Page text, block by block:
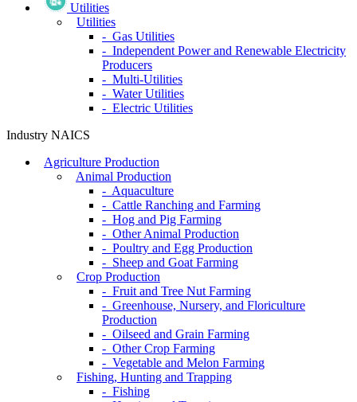
Utilities
Utilities
- Gas Utilities
- Independent Power and Renewable Electricity
Producers
- Multi-Utilities
- Water Utilities
- Electric Utilities
Industry NAICS
Agriculture Production
Animal Production
- Aquaculture
- Cattle Ranching and Farming
- Hog and Pig Farming
- Other Animal Production
- Poultry and Egg Production
- Sheep and Goat Farming
Crop Production
- Fruit and Tree Nut Farming
- Greenhouse, Nursery, and Floriculture
Production
- Oilseed and Grain Farming
- Other Crop Farming
- Vegetable and Melon Farming
Fishing, Hunting and Trapping
- Fishing